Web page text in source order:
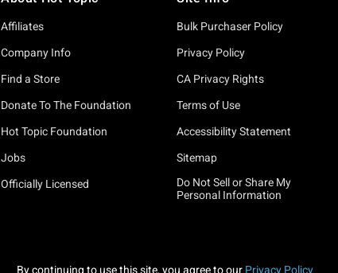
Affiliates
Company Info
Find a Store
Donate To The Foundation
Hot Topic Foundation
Jobs
Officially Licensed
Bulk Purchaser Policy
Privacy Policy
CA Privacy Rights
Terms of Use
Accessibility Statement
Sitemap
Do Not Sell or Share My
Personal Information
By continuing to use this site, you agree to our Privacy Policy